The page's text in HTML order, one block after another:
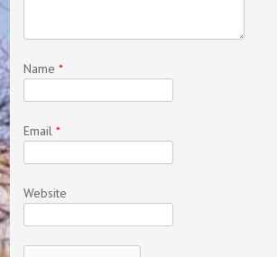
Name*
Email*
Website